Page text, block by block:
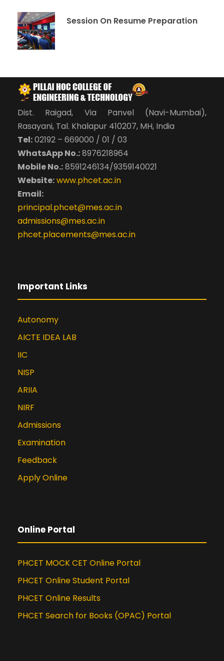
Session On Resume Preparation
Dist. Raigad, Via Panvel (Navi-Mumbai),
Rasayani, Tal. Khalapur 410207, MH, India
Tel:02192 – 669000 / 01 / 03
WhatsApp No.:8976218964
Mobile No.:8591246134/9359140021
Website:www.phcet.ac.in
Email:
principal.phcet@mes.ac.in
admissions@mes.ac.in
phcet.placements@mes.ac.in
Important Links
Autonomy
AICTE IDEA LAB
IIC
NISP
ARIIA
NIRF
Admissions
Examination
Feedback
Apply Online
Online Portal
PHCET MOCK CET Online Portal
PHCET Online Student Portal
PHCET Online Results
PHCET Search for Books (OPAC) Portal